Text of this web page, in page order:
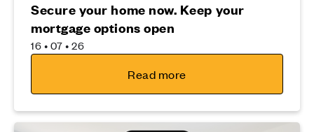
Secure your home now. Keep your
mortgage options open
16 • 07 • 26
Read more